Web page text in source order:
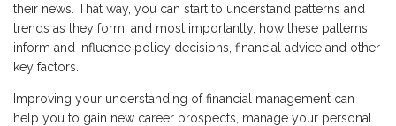
their news. That way, you can start to understand patterns and
trends as they form, and most importantly, how these patterns
inform and influence policy decisions, financial advice and other
key factors.
Improving your understanding of financial management can
help you to gain new career prospects, manage your personal